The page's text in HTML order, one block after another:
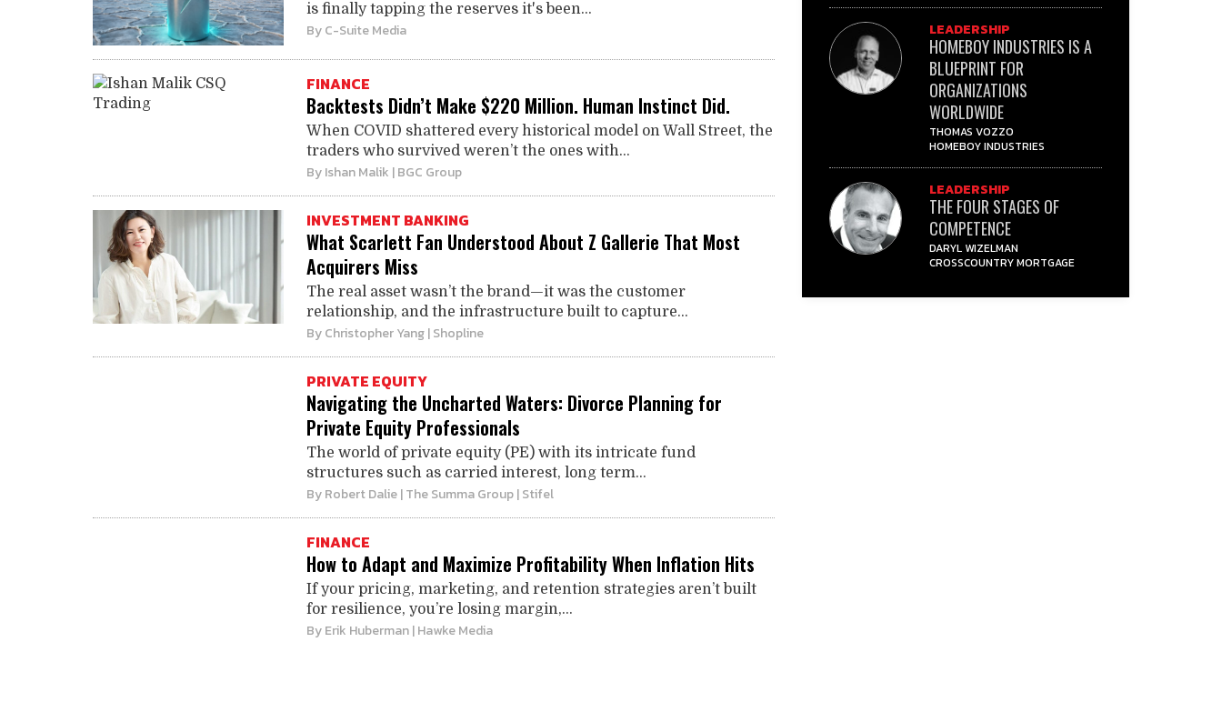
is finally tapping the reserves it's been...
ByC-Suite Media
FINANCE
Backtests Didn’t Make $220 Million. Human Instinct Did.
When COVID shattered every historical model on Wall Street, the
traders who survived weren’t the ones with...
ByIshan Malik | BGC Group
INVESTMENT BANKING
What Scarlett Fan Understood About Z Gallerie That Most
Acquirers Miss
The real asset wasn’t the brand—it was the customer
relationship, and the infrastructure built to capture...
ByChristopher Yang| Shopline
PRIVATE EQUITY
Navigating the Uncharted Waters: Divorce Planning for
Private Equity Professionals
The world of private equity (PE) with its intricate fund
structures such as carried interest, long term...
ByRobert Dalie| The Summa Group | Stifel
FINANCE
How to Adapt and Maximize Profitability When Inflation Hits
If your pricing, marketing, and retention strategies aren’t built
for resilience, you’re losing margin,...
ByErik Huberman| Hawke Media
LEADERSHIP
HOMEBOY INDUSTRIES IS A
BLUEPRINT FOR
ORGANIZATIONS
WORLDWIDE
THOMAS VOZZO
HOMEBOY INDUSTRIES
LEADERSHIP
THE FOUR STAGES OF
COMPETENCE
DARYL WIZELMAN
CROSSCOUNTRY MORTGAGE